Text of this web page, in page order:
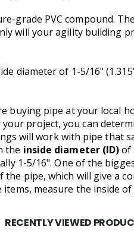
grade PVC compound.
will your agility building
diameter of 1-5/16"
pipe at your local
project, you can
will work with pipe that
the inside diameter (ID)of
1-5/16". One of the
pipe, which will give a
measure the inside
RECENTLY VIEWED